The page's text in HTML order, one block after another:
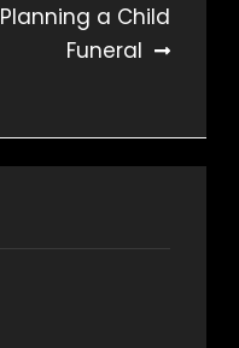
Planning a Child
Funeral